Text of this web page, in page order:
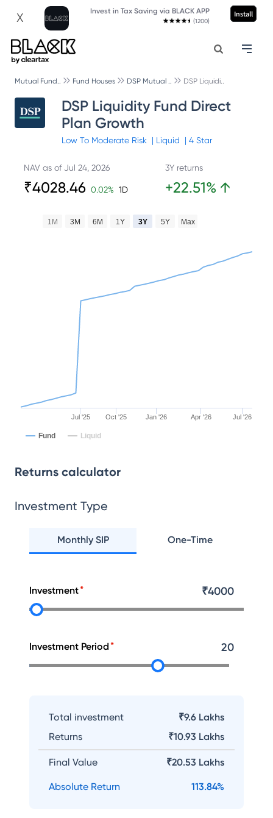
X Invest in Tax Saving via BLACK APP
(1200)
Install
Mutual Fund.. Fund Houses DSP Mutual .. DSP Liquidi..
DSP Liquidity Fund Direct
Plan Growth
Low To Moderate Risk | Liquid | 4Star
NAV as ofJul 24, 2026
₹4028.46 0.02% 1D
3Y returns
+22.51% ↑
Jul '25 Oct '25 Jan '26 Apr '26 Jul '26
1M 3M 6M 1Y 3Y 5Y Max
Fund Liquid
Returns calculator
Investment Type
Monthly SIP One-Time
Investment ₹4000
Investment Period 20
Total investment
₹9.6 Lakhs
Returns
₹10.93 Lakhs
Final Value ₹20.53 Lakhs
Absolute Return 113.84%